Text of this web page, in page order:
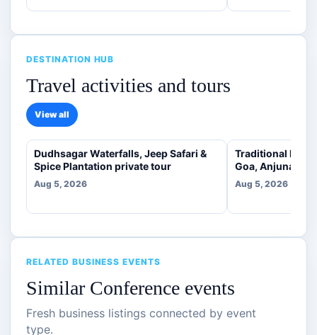
DESTINATION HUB
Travel activities and tours
View all
Dudhsagar Waterfalls, Jeep Safari &
Spice Plantation private tour
Aug 5, 2026
Traditional
Goa, Anjuna
Aug 5, 2026
RELATED BUSINESS EVENTS
Similar Conference events
Fresh business listings connected by event
type.